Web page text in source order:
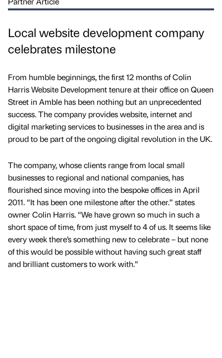
Local website development company
celebrates milestone
From humble beginnings, the first 12 months of Colin
Harris Website Development tenure at their office on Queen
Street in Amble has been nothing but an unprecedented
success. The company provides website, internet and
digital marketing services to businesses in the area and is
proud to be part of the ongoing digital revolution in the UK.
The company, whose clients range from local small
businesses to regional and national companies, has
flourished since moving into the bespoke offices in April
2011. “It has been one milestone after the other.” states
owner Colin Harris. “We have grown so much in such a
short space of time, from just myself to 4 of us. It seems like
every week there’s something new to celebrate – but none
of this would be possible without having such great staff
and brilliant customers to work with.”